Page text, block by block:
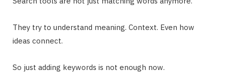
They try to understand meaning. Context. Even how
ideas connect.
So just adding keywords is not enough now.